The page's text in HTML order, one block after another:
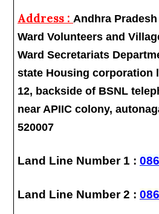
Address : Andhra
Ward Volunteers and
Ward Secretariats
state Housing corporation
12, backside of BSNL
near APIIC colony,
520007
Land Line Number 1 :
Land Line Number 2 :